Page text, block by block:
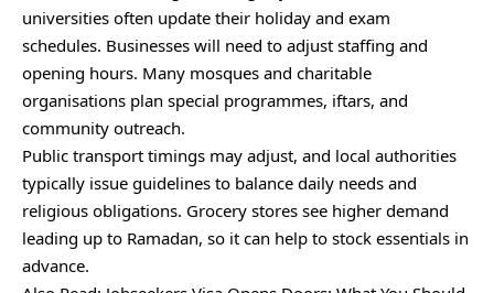
universities often update their holiday and exam
schedules. Businesses will need to adjust staffing and
opening hours. Many mosques and charitable
organisations plan special programmes, iftars, and
community outreach.
Public transport timings may adjust, and local authorities
typically issue guidelines to balance daily needs and
religious obligations. Grocery stores see higher demand
leading up to Ramadan, so it can help to stock essentials in
advance.